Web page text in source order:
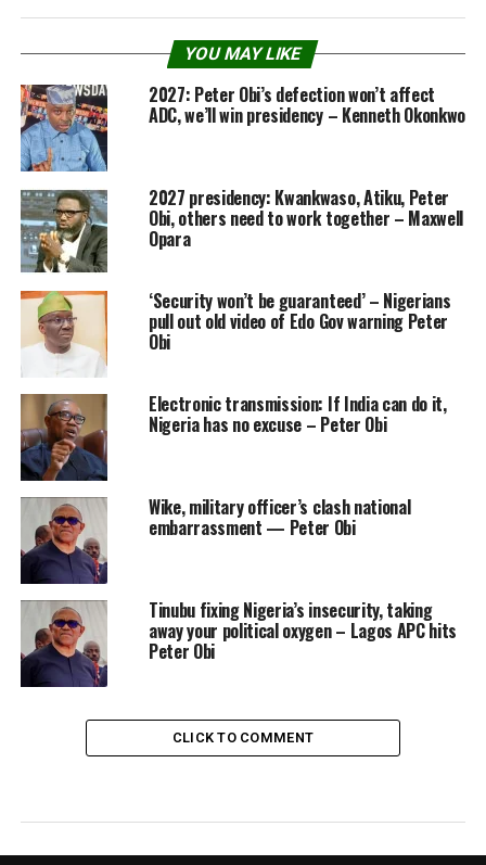
YOU MAY LIKE
2027: Peter Obi’s defection won’t affect
ADC, we’ll win presidency – Kenneth Okonkwo
2027 presidency: Kwankwaso, Atiku, Peter
Obi, others need to work together – Maxwell
Opara
‘Security won’t be guaranteed’ – Nigerians
pull out old video of Edo Gov warning Peter
Obi
Electronic transmission: If India can do it,
Nigeria has no excuse – Peter Obi
Wike, military officer’s clash national
embarrassment — Peter Obi
Tinubu fixing Nigeria’s insecurity, taking
away your political oxygen – Lagos APC hits
Peter Obi
CLICK TO COMMENT